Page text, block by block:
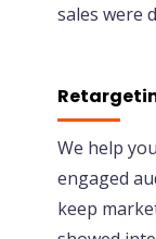
sales were
We help
engaged
keep